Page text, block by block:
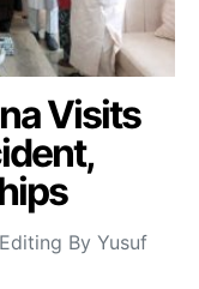
Visits
By Yusuf